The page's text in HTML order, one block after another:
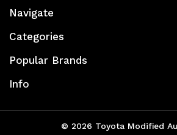
d
d
r
s
Navigate
Categories
Popular Brands
Info
© 2026 Toyota Modified